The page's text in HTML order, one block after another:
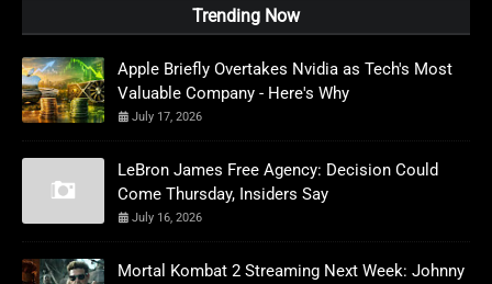
Trending Now
Apple Briefly Overtakes Nvidia as Tech's Most
Valuable Company - Here's Why
July 17, 2026
LeBron James Free Agency: Decision Could
Come Thursday, Insiders Say
July 16, 2026
Mortal Kombat 2 Streaming Next Week: Johnny